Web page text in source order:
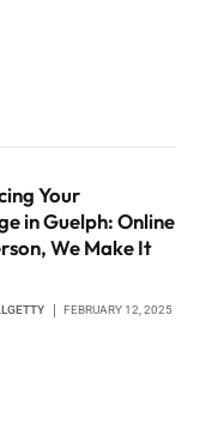
Your
in Guelph: Online
We Make It
FEBRUARY 12, 2025